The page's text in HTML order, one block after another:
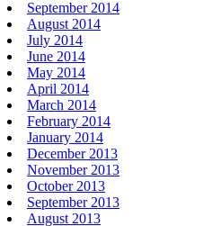
September 2014
August 2014
July 2014
June 2014
May 2014
April 2014
March 2014
February 2014
January 2014
December 2013
November 2013
October 2013
September 2013
August 2013